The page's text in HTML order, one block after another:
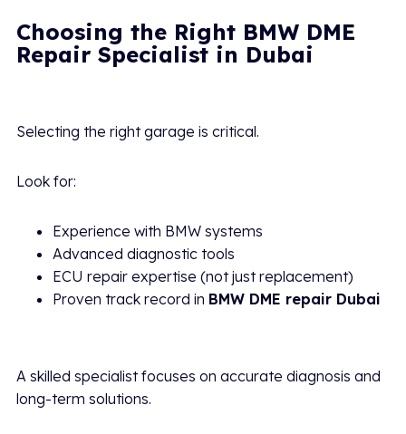
Choosing the Right BMW DME
Repair Specialist in Dubai
Selecting the right garage is critical.
Look for:
Experience with BMW systems
Advanced diagnostic tools
ECU repair expertise (not just replacement)
Proven track record in BMW DME repair Dubai
A skilled specialist focuses on accurate diagnosis and
long-term solutions.